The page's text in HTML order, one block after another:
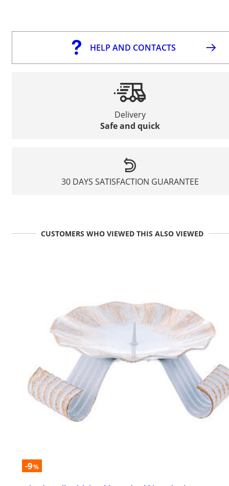
HELP AND CONTACTS
Delivery
Safe and quick
30 DAYS SATISFACTION GUARANTEE
CUSTOMERS WHO VIEWED THIS ALSO VIEWED
-9%